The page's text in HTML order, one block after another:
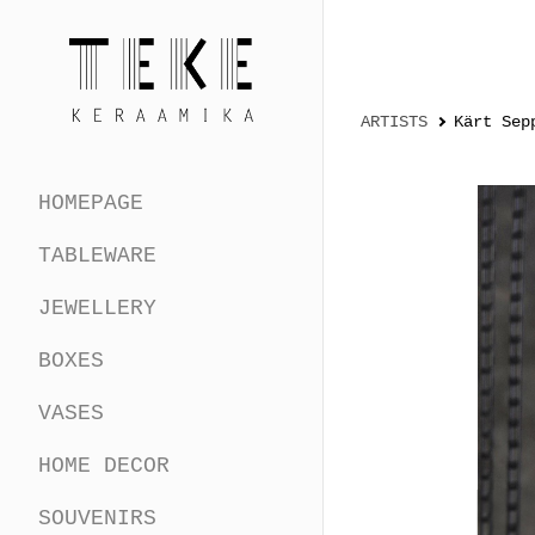
HOMEPAGE
TABLEWARE
JEWELLERY
BOXES
VASES
HOME DECOR
SOUVENIRS
ARTISTS Kärt